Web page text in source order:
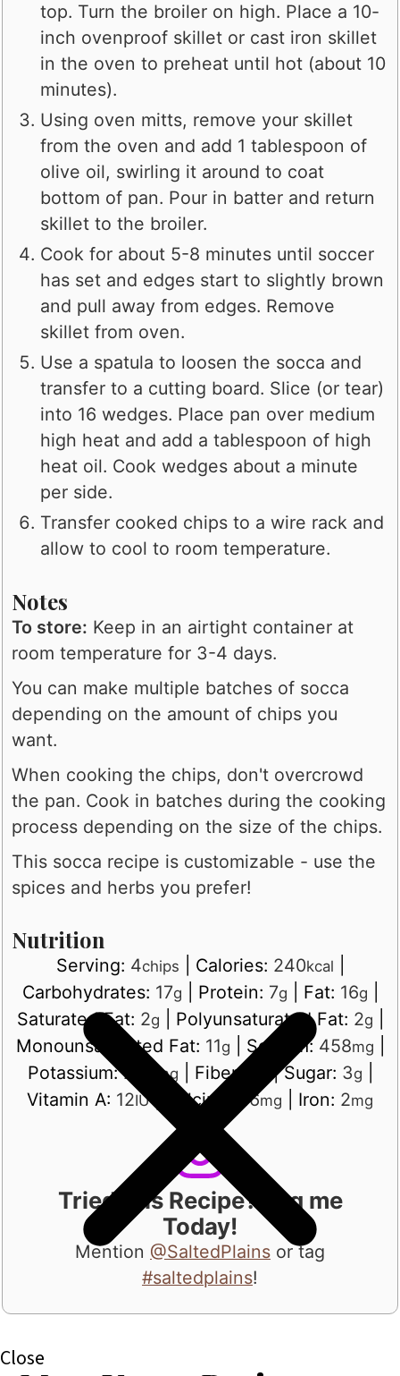
top. Turn the broiler on high. Place a 10-
inch ovenproof skillet or cast iron skillet
in the oven to preheat until hot (about 10
minutes).
Using oven mitts, remove your skillet
from the oven and add 1 tablespoon of
olive oil, swirling it around to coat
bottom of pan. Pour in batter and return
skillet to the broiler.
Cook for about 5-8 minutes until soccer
has set and edges start to slightly brown
and pull away from edges. Remove
skillet from oven.
Use a spatula to loosen the socca and
transfer to a cutting board. Slice (or tear)
into 16 wedges. Place pan over medium
high heat and add a tablespoon of high
heat oil. Cook wedges about a minute
per side.
Transfer cooked chips to a wire rack and
allow to cool to room temperature.
Notes
To store: Keep in an airtight container at
room temperature for 3-4 days.
You can make multiple batches of socca
depending on the amount of chips you
want.
When cooking the chips, don't overcrowd
the pan. Cook in batches during the cooking
process depending on the size of the chips.
This socca recipe is customizable - use the
spices and herbs you prefer!
Nutrition
Serving: 4chips Calories: 240kcal
Carbohydrates: 17g Protein: 7g Fat: 16g
Saturated Fat: 2g Polyunsaturated Fat: 2g
Monounsaturated Fat: 11g Sodium: 458mg
Potassium:254 mg Fiber: |Sugar: 3g
Vitamin A: 12IU| Calcium: 16mg Iron: 2mg
Tried this Recipe? Tag me
Today!
Mention @SaltedPlains or tag
#saltedplains!